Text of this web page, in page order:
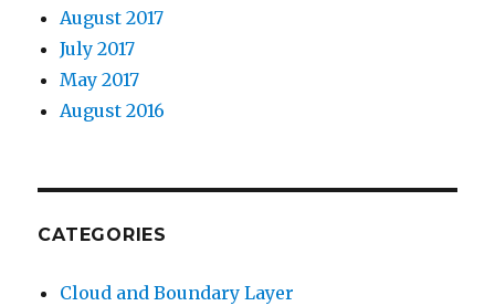
August 2017
July 2017
May 2017
August 2016
CATEGORIES
Cloud and Boundary Layer